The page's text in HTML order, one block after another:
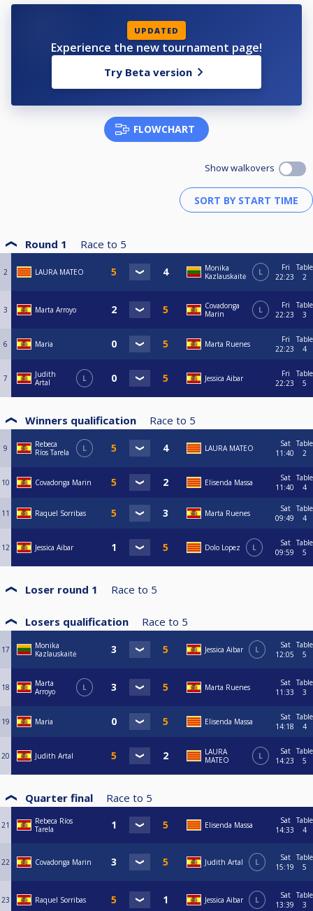
UPDATED
Experience the new tournament page!
Try Beta version
FLOWCHART
Show walkovers
Round 1 Race to 5
2 LAURA MATEO
Monika
Kazlauskaitė
L
Fri
22:23
Table
2
3 Marta Arroyo
Covadonga
Marin
L
Fri
22:23
Table
3
6 Maria Marta Ruenes
Fri
22:23
Table
4
7
Judith
Artal
L Jessica Aibar
Fri
22:23
Table
5
Winners qualification Race to 5
9
Rebeca
Ríos Tarela
L LAURA MATEO
Sat
11:40
Table
2
10 Covadonga Marin Elisenda Massa
Sat
11:40
Table
4
11 Raquel Sorribas Marta Ruenes
Sat
09:49
Table
4
12 Jessica Aibar Dolo Lopez L
Sat
09:59
Table
5
Loser round 1 Race to 5
Losers qualification Race to 5
17
Monika
Kazlauskaitė
Jessica Aibar L
Sat
12:05
Table
5
18
Marta
Arroyo
L Marta Ruenes
Sat
11:33
Table
3
19 Maria Elisenda Massa
Sat
14:18
Table
4
20 Judith Artal
LAURA
MATEO
L
Sat
14:23
Table
5
Quarter final Race to 5
21
Rebeca Ríos
Tarela
Elisenda Massa
Sat
14:33
Table
4
22 Covadonga Marin Judith Artal L
Sat
15:19
Table
5
23 Raquel Sorribas Jessica Aibar L
Sat
13:39
Table
3